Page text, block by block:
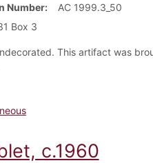
Number
AC 1999.3_50
Box 3
This artifact was
c.1960